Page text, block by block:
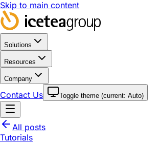
Skip to main content
Solutions
Resources
Company
Contact Us Toggle theme (current: Auto)
All posts
Tutorials